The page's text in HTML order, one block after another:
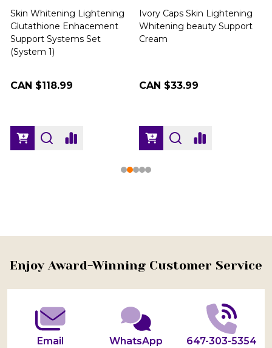
Skin Whitening Lightening
Glutathione Enhacement
Support Systems Set
(System 1)
CAN $118.99
Ivory Caps Skin Lightening
Whitening beauty Support
Cream
CAN $33.99
Footer
Enjoy Award-Winning Customer Service
Email WhatsApp 647-303-5354